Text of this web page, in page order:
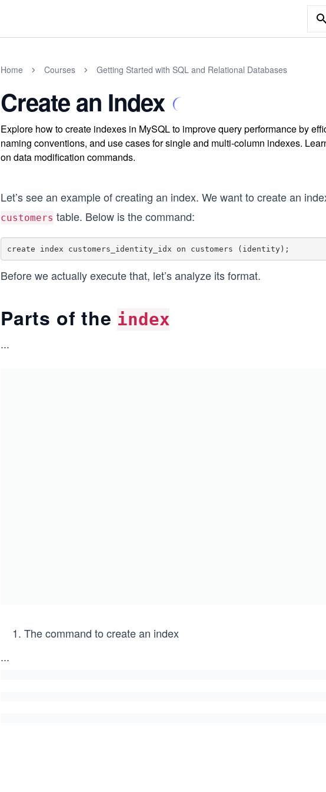
Home Courses Getting Started with SQL and Relational Databases
Create an Index
Explore how to create indexes in MySQL to improve query performance by
naming conventions, and use cases for single and multi-column indexes.
on data modification commands.
Let’s see an example of creating an index. We want to create an
customers table. Below is the command:
Before we actually execute that, let’s analyze its format.
Parts of the index
...
The command to create an index
...